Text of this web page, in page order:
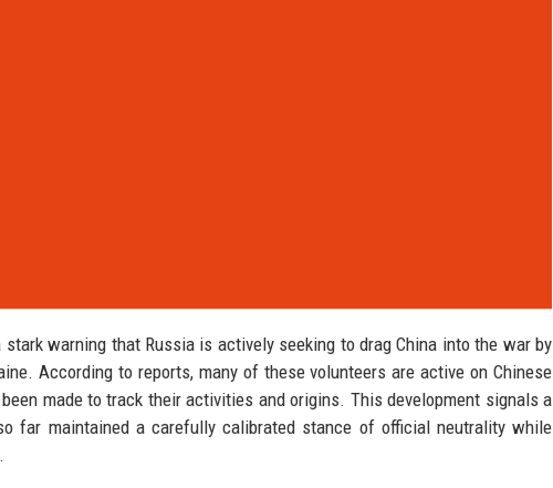
warning that Russia is actively seeking to drag China into the war by
According to reports, many of these volunteers are active on Chinese
made to track their activities and origins. This development signals a
far maintained a carefully calibrated stance of official neutrality while